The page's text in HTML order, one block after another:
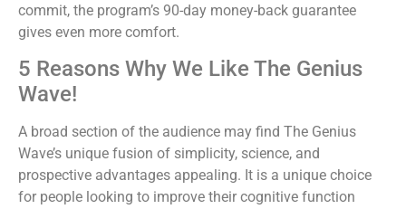
commit, the program’s 90-day money-back guarantee
gives even more comfort.
5 Reasons Why We Like The Genius
Wave!
A broad section of the audience may find The Genius
Wave’s unique fusion of simplicity, science, and
prospective advantages appealing. It is a unique choice
for people looking to improve their cognitive function